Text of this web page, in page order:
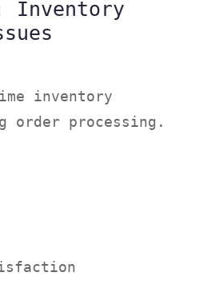
Inventory
inventory
order processing.